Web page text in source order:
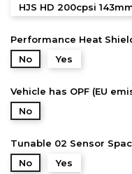
HJS HD 200cpsi
Performance Heat
No
Yes
Vehicle has OPF (EU
No
Tunable 02 Sensor
No
Yes